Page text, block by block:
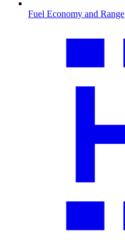
Fuel Economy and Range